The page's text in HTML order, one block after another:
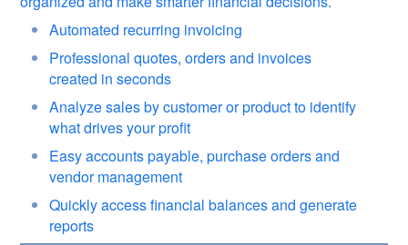
Automated recurring invoicing
Professional quotes, orders and invoices
created in seconds
Analyze sales by customer or product to identify
what drives your profit
Easy accounts payable, purchase orders and
vendor management
Quickly access financial balances and generate
reports